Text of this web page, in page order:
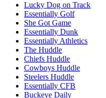
Lucky Dog on Track
Essentially Golf
She Got Game
Essentially Dunk
Essentially Athletics
The Huddle
Chiefs Huddle
Cowboys Huddle
Steelers Huddle
Essentially CFB
Buckeye Daily